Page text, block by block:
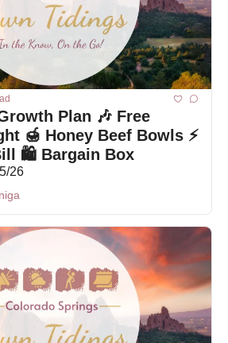
Plan 🎶 Free
🍯 Honey Beef Bowls ⚡
🛍 Bargain Box
26